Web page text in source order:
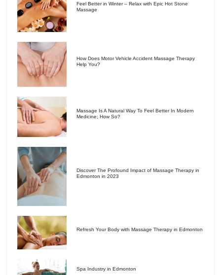
Feel Better in Winter – Relax with Epic Hot Stone
Massage
How Does Motor Vehicle Accident Massage Therapy
Help You?
Massage Is A Natural Way To Feel Better In Modern
Medicine; How So?
Discover The Profound Impact of Massage Therapy in
Edmonton in 2023
Refresh Your Body with Massage Therapy in Edmonton
Spa Industry in Edmonton